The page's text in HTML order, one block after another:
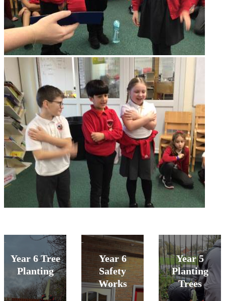
Year 6 Tree
Planting
Year 6
Safety
Works
Year 5
Planting
Trees